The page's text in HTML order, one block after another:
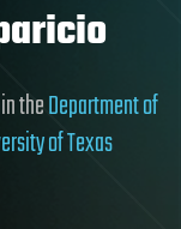
theDepartment of
of Texas